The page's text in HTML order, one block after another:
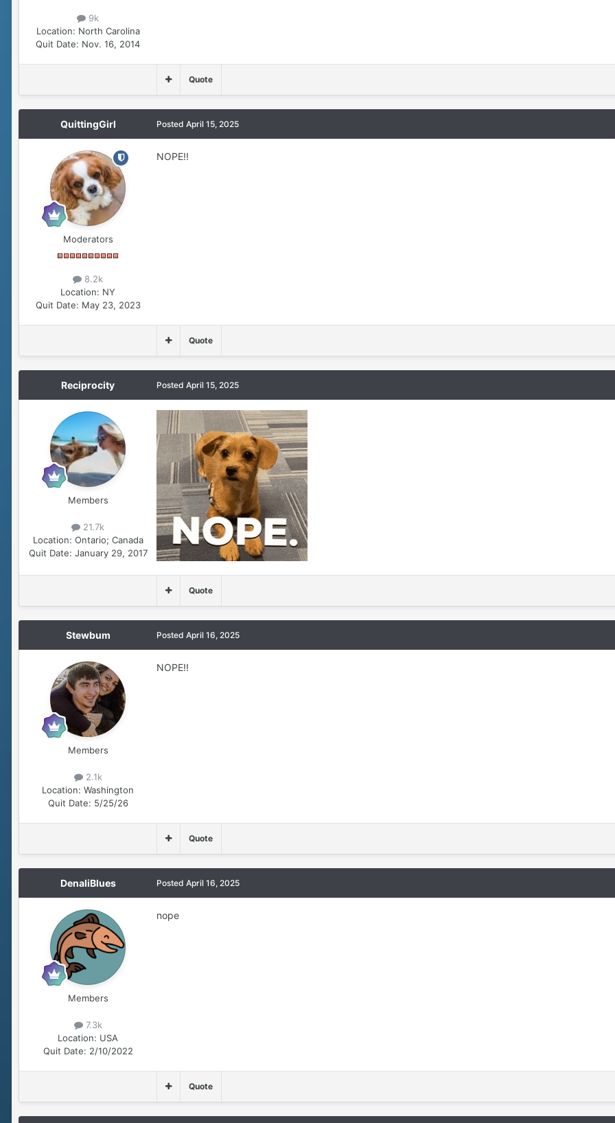
9k
Location: North Carolina
Quit Date: Nov. 16, 2014
Quote
QuittingGirl
Moderators
8.2k
Location: NY
Quit Date: May 23, 2023
Posted April 15, 2025
NOPE!!
Quote
Reciprocity
Members
21.7k
Location: Ontario; Canada
Quit Date: January 29, 2017
Posted April 15, 2025
Quote
Stewbum
Members
2.1k
Location: Washington
Quit Date: 5/25/26
Posted April 16, 2025
NOPE!!
Quote
DenaliBlues
Members
7.3k
Location: USA
Quit Date: 2/10/2022
Posted April 16, 2025
nope
Quote